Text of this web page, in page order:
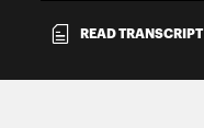
READ TRANSCRIPT